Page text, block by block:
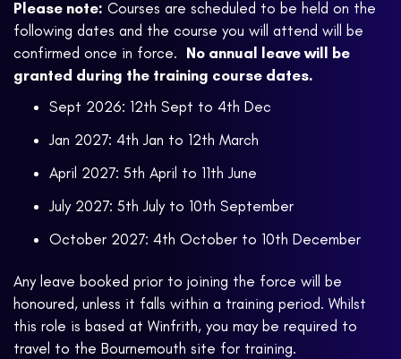
Please note: Courses are scheduled to be held on the
following dates and the course you will attend will be
confirmed once in force. No annual leave will be
granted during the training course dates.
Sept 2026: 12th Sept to 4th Dec
Jan 2027: 4th Jan to 12th March
April 2027: 5th April to 11th June
July 2027: 5th July to 10th September
October 2027: 4th October to 10th December
Any leave booked prior to joining the force will be
honoured, unless it falls within a training period. Whilst
this role is based at Winfrith, you may be required to
travel to the Bournemouth site for training.